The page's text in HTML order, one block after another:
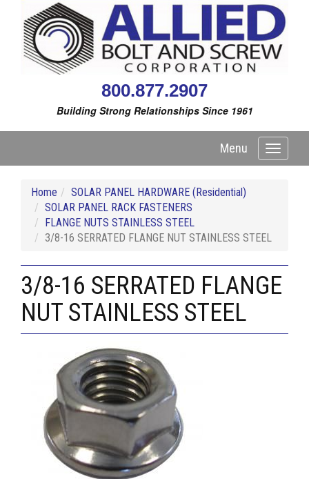
800.877.2907
Building Strong Relationships Since 1961
Toggle
Menu
Home
SOLAR PANEL HARDWARE (Residential)
SOLAR PANEL RACK FASTENERS
FLANGE NUTS STAINLESS STEEL
3/8-16 SERRATED FLANGE NUT STAINLESS STEEL
3/8-16 SERRATED FLANGE
NUT STAINLESS STEEL